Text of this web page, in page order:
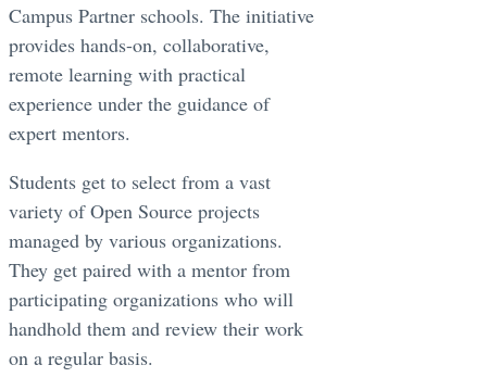
Campus Partner schools. The initiative
provides hands-on, collaborative,
remote learning with practical
experience under the guidance of
expert mentors.
Students get to select from a vast
variety of Open Source projects
managed by various organizations.
They get paired with a mentor from
participating organizations who will
handhold them and review their work
on a regular basis.